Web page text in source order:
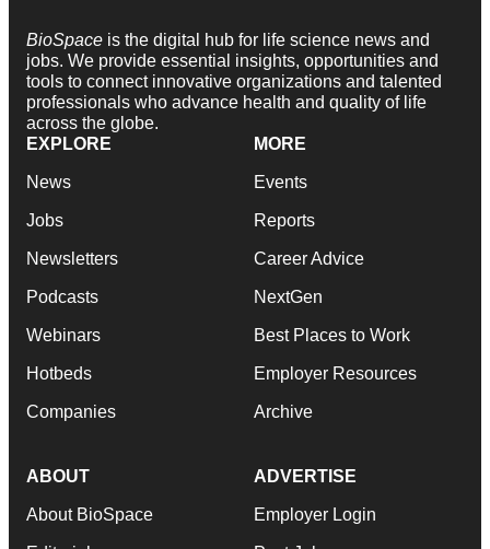
BioSpace is the digital hub for life science news and
jobs. We provide essential insights, opportunities and
tools to connect innovative organizations and talented
professionals who advance health and quality of life
across the globe.
EXPLORE
News
Jobs
Newsletters
Podcasts
Webinars
Hotbeds
Companies
MORE
Events
Reports
Career Advice
NextGen
Best Places to Work
Employer Resources
Archive
ABOUT
About BioSpace
ADVERTISE
Employer Login